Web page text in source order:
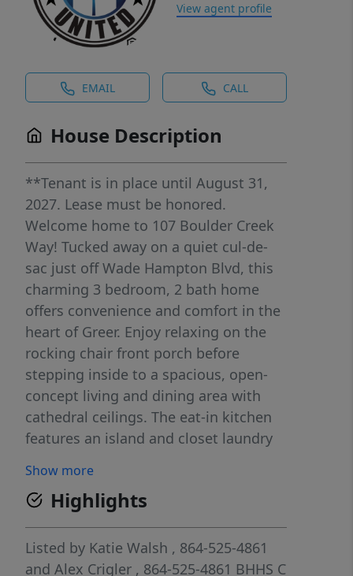
View agent profile
EMAIL CALL
House Description
**Tenant is in place until August 31,
2027. Lease must be honored.
Welcome home to 107 Boulder Creek
Way! Tucked away on a quiet cul-de-
sac just off Wade Hampton Blvd, this
charming 3 bedroom, 2 bath home
offers convenience and comfort in the
heart of Greer. Enjoy relaxing on the
rocking chair front porch before
stepping inside to a spacious, open-
concept living and dining area with
cathedral ceilings. The eat-in kitchen
features an island and closet laundry
suite includes a walk-in closet and a
full bath with tub/shower. Two
additional bedrooms share a hall bath,
perfect for family or guests. A rear
deck provides space for outdoor
Show more
Highlights
Listed by Katie Walsh , 864-525-4861
and Alex Crigler , 864-525-4861 BHHS C